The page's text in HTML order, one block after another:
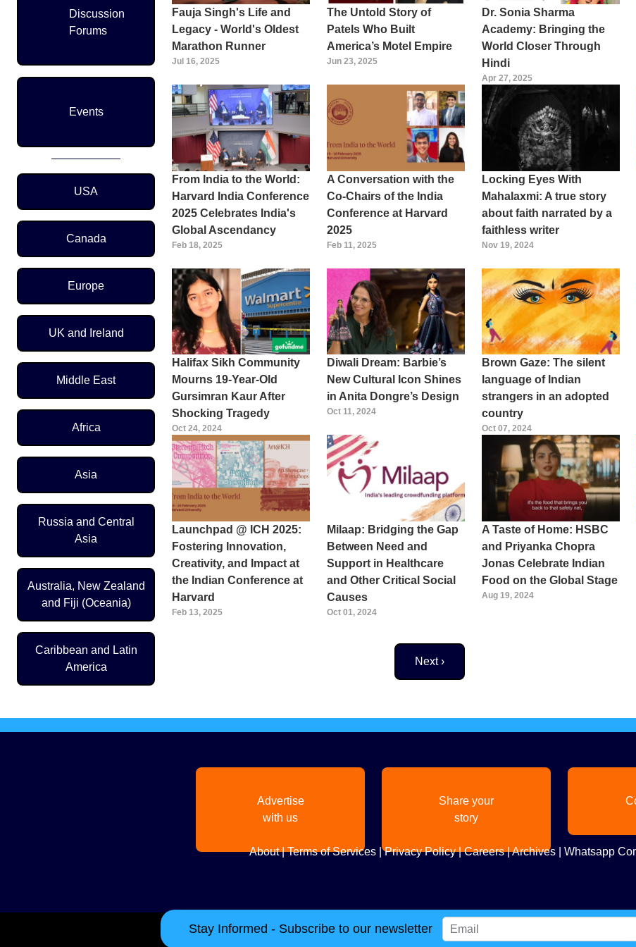
Discussion
Forums
Events
Region Menu
USA
Canada
Europe
UK and Ireland
Middle East
Africa
Asia
Russia and Central
Asia
Australia, New Zealand
and Fiji (Oceania)
Caribbean and Latin
America
Fauja Singh's Life and
Legacy - World's Oldest
Marathon Runner
Jul 16, 2025
The Untold Story of
Patels Who Built
America’s Motel Empire
Jun 23, 2025
Dr. Sonia Sharma
Academy: Bringing the
World Closer Through
Hindi
Apr 27, 2025
From India to the World:
Harvard India Conference
2025 Celebrates India's
Global Ascendancy
Feb 18, 2025
A Conversation with the
Co-Chairs of the India
Conference at Harvard
2025
Feb 11, 2025
Locking Eyes With
Mahalaxmi: A true story
about faith narrated by a
faithless writer
Nov 19, 2024
Halifax Sikh Community
Mourns 19-Year-Old
Gursimran Kaur After
Shocking Tragedy
Oct 24, 2024
Diwali Dream: Barbie’s
New Cultural Icon Shines
in Anita Dongre’s Design
Oct 11, 2024
Brown Gaze: The silent
language of Indian
strangers in an adopted
country
Oct 07, 2024
Launchpad @ ICH 2025:
Fostering Innovation,
Creativity, and Impact at
the Indian Conference at
Harvard
Feb 13, 2025
Milaap: Bridging the Gap
Between Need and
Support in Healthcare
and Other Critical Social
Causes
Oct 01, 2024
A Taste of Home: HSBC
and Priyanka Chopra
Jonas Celebrate Indian
Food on the Global Stage
Aug 19, 2024
Next page
Next ›
Advertise
with us
Share your
story
About|Terms of Services|Privacy Policy|Careers|Archives| Whatsapp
Stay Informed - Subscribe to our newsletter
2026. All Rights Reserved. Indian Diaspora LLC.